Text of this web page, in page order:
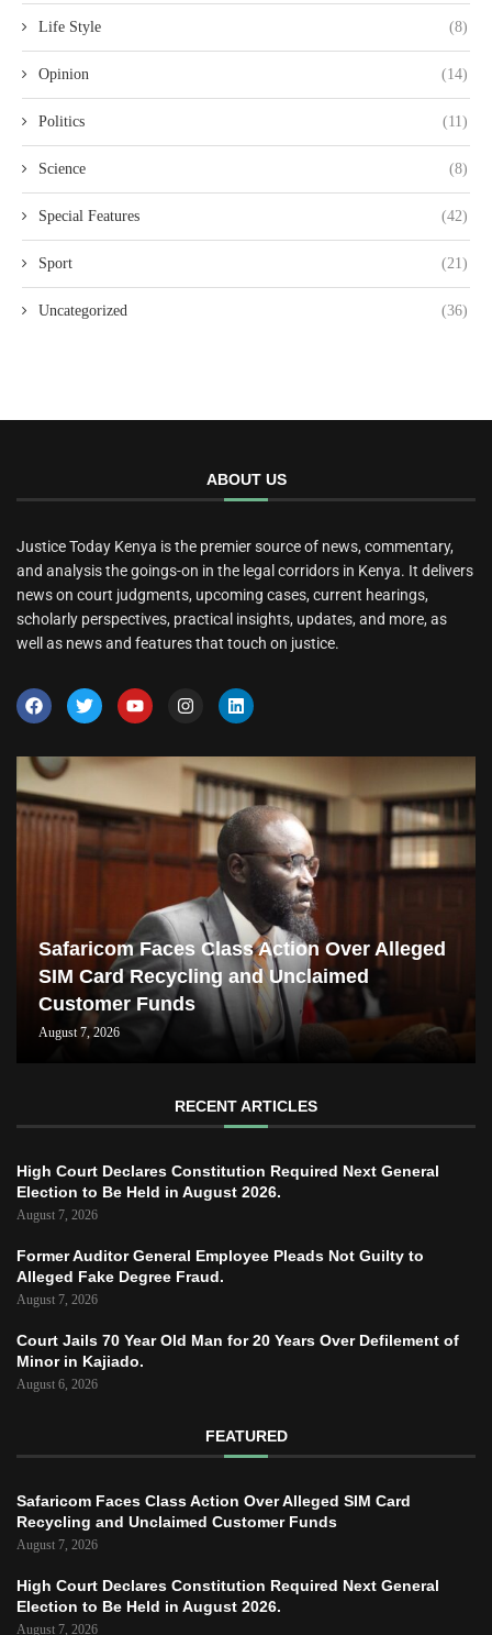
Life Style (8)
Opinion (14)
Politics (11)
Science (8)
Special Features (42)
Sport (21)
Uncategorized (36)
ABOUT US
Justice Today Kenya is the premier source of news, commentary,
and analysis the goings-on in the legal corridors in Kenya. It delivers
news on court judgments, upcoming cases, current hearings,
scholarly perspectives, practical insights, updates, and more, as
well as news and features that touch on justice.
Safaricom Faces Class Action Over Alleged
SIM Card Recycling and Unclaimed
Customer Funds
August 7, 2026
RECENT ARTICLES
High Court Declares Constitution Required Next General
Election to Be Held in August 2026.
August 7, 2026
Former Auditor General Employee Pleads Not Guilty to
Alleged Fake Degree Fraud.
August 7, 2026
Court Jails 70 Year Old Man for 20 Years Over Defilement of
Minor in Kajiado.
August 6, 2026
FEATURED
Safaricom Faces Class Action Over Alleged SIM Card
Recycling and Unclaimed Customer Funds
August 7, 2026
High Court Declares Constitution Required Next General
Election to Be Held in August 2026.
August 7, 2026